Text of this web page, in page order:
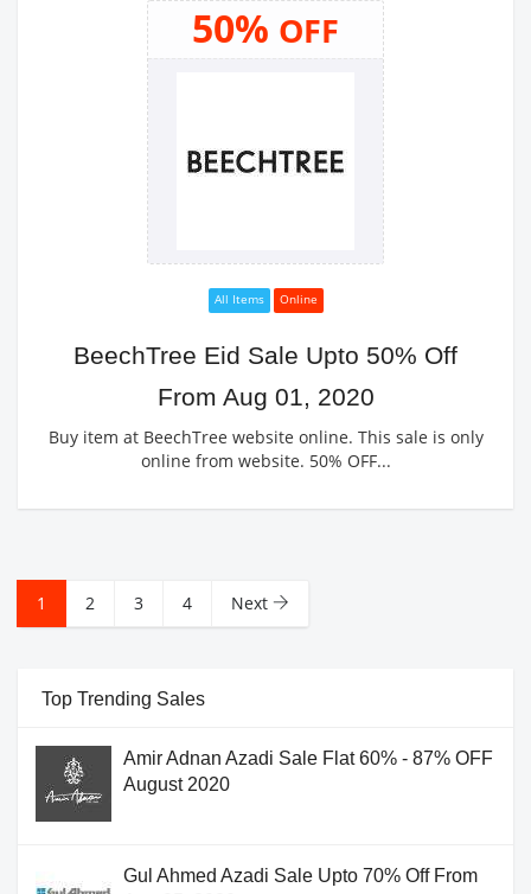
50% OFF
All Items Online
BeechTree Eid Sale Upto 50% Off
From Aug 01, 2020
Buy item at BeechTree website online. This sale is only
online from website. 50% OFF...
1 2 3 4 Next
Top Trending Sales
Amir Adnan Azadi Sale Flat 60% - 87% OFF
August 2020
Gul Ahmed Azadi Sale Upto 70% Off From